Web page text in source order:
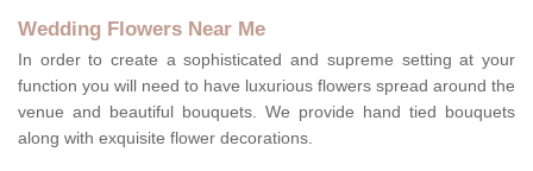
Wedding Flowers Near Me
In order to create a sophisticated and supreme setting at your
function you will need to have luxurious flowers spread around the
venue and beautiful bouquets. We provide hand tied bouquets
along with exquisite flower decorations.